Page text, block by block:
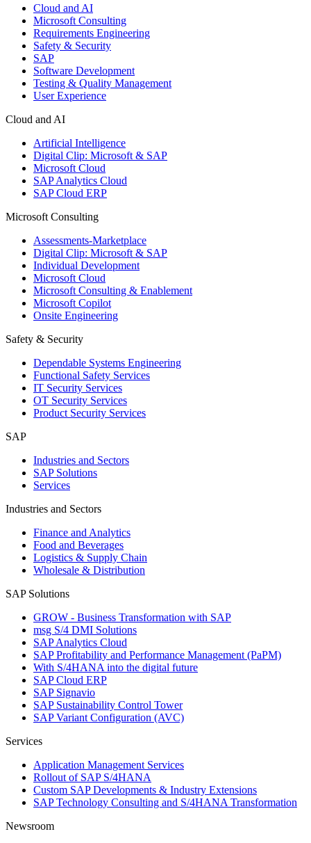
Cloud and AI
Microsoft Consulting
Requirements Engineering
Safety & Security
SAP
Software Development
Testing & Quality Management
User Experience
Cloud and AI
Artificial Intelligence
Digital Clip: Microsoft & SAP
Microsoft Cloud
SAP Analytics Cloud
SAP Cloud ERP
Microsoft Consulting
Assessments-Marketplace
Digital Clip: Microsoft & SAP
Individual Development
Microsoft Cloud
Microsoft Consulting & Enablement
Microsoft Copilot
Onsite Engineering
Safety & Security
Dependable Systems Engineering
Functional Safety Services
IT Security Services
OT Security Services
Product Security Services
SAP
Industries and Sectors
SAP Solutions
Services
Industries and Sectors
Finance and Analytics
Food and Beverages
Logistics & Supply Chain
Wholesale & Distribution
SAP Solutions
GROW - Business Transformation with SAP
msg S/4 DMI Solutions
SAP Analytics Cloud
SAP Profitability and Performance Management (PaPM)
With S/4HANA into the digital future
SAP Cloud ERP
SAP Signavio
SAP Sustainability Control Tower
SAP Variant Configuration (AVC)
Services
Application Management Services
Rollout of SAP S/4HANA
Custom SAP Developments & Industry Extensions
SAP Technology Consulting and S/4HANA Transformation
Newsroom